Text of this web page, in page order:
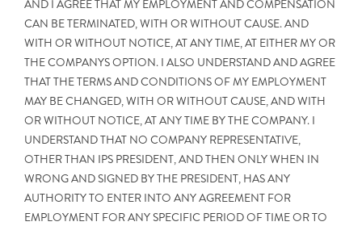
AND I AGREE THAT MY EMPLOYMENT AND COMPENSATION
CAN BE TERMINATED, WITH OR WITHOUT CAUSE. AND
WITH OR WITHOUT NOTICE, AT ANY TIME, AT EITHER MY OR
THE COMPANYS OPTION. I ALSO UNDERSTAND AND AGREE
THAT THE TERMS AND CONDITIONS OF MY EMPLOYMENT
MAY BE CHANGED, WITH OR WITHOUT CAUSE, AND WITH
OR WITHOUT NOTICE, AT ANY TIME BY THE COMPANY. I
UNDERSTAND THAT NO COMPANY REPRESENTATIVE,
OTHER THAN IPS PRESIDENT, AND THEN ONLY WHEN IN
WRONG AND SIGNED BY THE PRESIDENT, HAS ANY
AUTHORITY TO ENTER INTO ANY AGREEMENT FOR
EMPLOYMENT FOR ANY SPECIFIC PERIOD OF TIME OR TO